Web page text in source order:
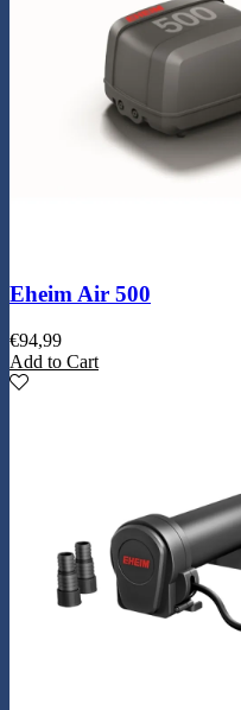
Eheim Air 500
€94,99
Add to Cart